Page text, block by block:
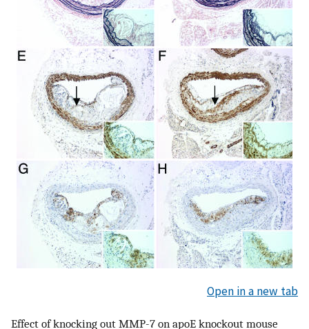
Open in a new tab
Effect of knocking out MMP-7 on apoE knockout mouse